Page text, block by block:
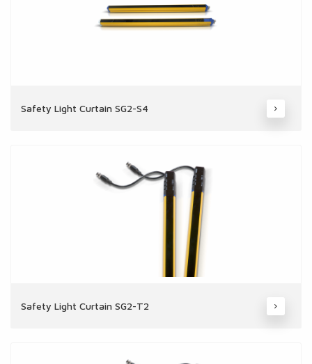
Safety Light Curtain SG2-S4
Safety Light Curtain SG2-T2